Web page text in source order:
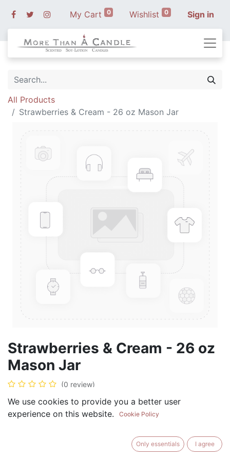
My Cart 0 Wishlist 0 Sign in
All Products
Strawberries & Cream - 26 oz Mason Jar
Strawberries & Cream - 26 oz
Mason Jar
(0 review)
$28.99
BUY NOW
We use cookies to provide you a better user
experience on this website.
Cookie Policy
Only essentials I agree